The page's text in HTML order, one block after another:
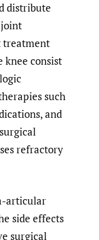
distribute
treatment
knee consist
such
and
refractory
articular
side effects
surgical